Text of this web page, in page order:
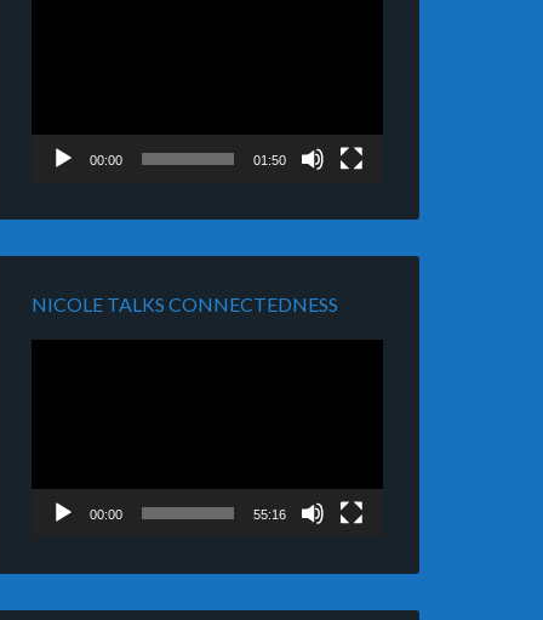
00:00 01:50
NICOLE TALKS CONNECTEDNESS
00:00 55:16